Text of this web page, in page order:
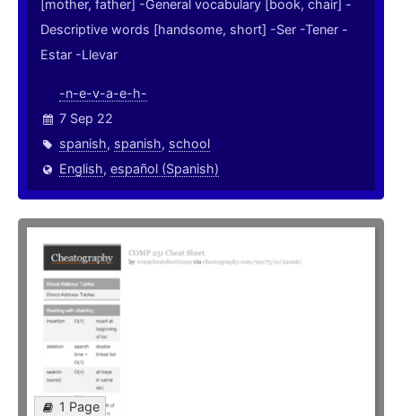
[mother, father] -General vocabulary [book, chair] -
Descriptive words [handsome, short] -Ser -Tener -
Estar -Llevar
-n-e-v-a-e-h-
7 Sep 22
spanish, spanish, school
English, español (Spanish)
1 Page